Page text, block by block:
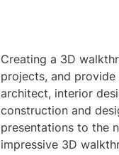
Creating a 3D
projects, and
architect, interior
construction and
presentations to the
impressive 3D